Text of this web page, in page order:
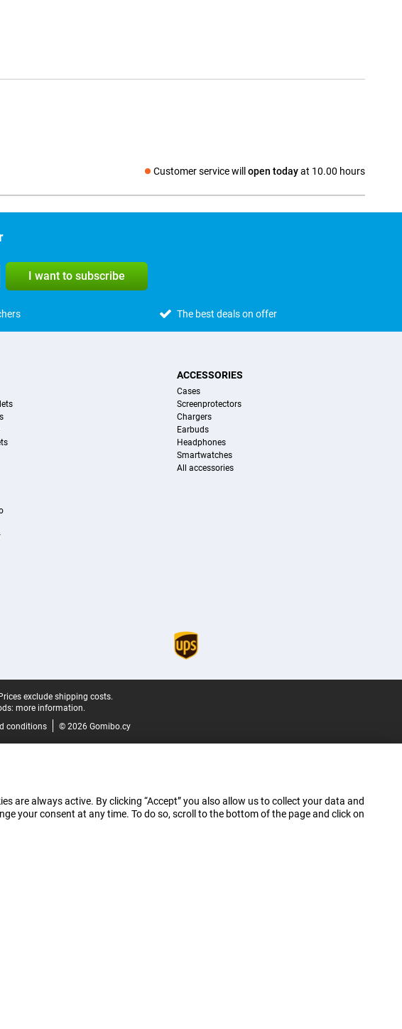
Customer service will open todayat 10.00 hours
Social media
I want to subscribe
The best deals on offer
ACCESSORIES
Cases
Screenprotectors
Chargers
Earbuds
Headphones
Smartwatches
All accessories
Prices exclude shipping costs.
more information.
conditions © 2026 Gomibo.cy
are always active. By clicking “Accept” you also allow us to collect your data and
your consent at any time. To do so, scroll to the bottom of the page and click on